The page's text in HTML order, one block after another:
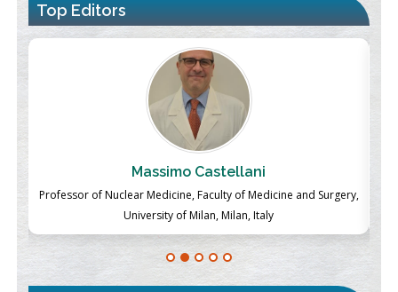
Top Editors
Massimo Castellani
Professor of Nuclear Medicine, Faculty of Medicine and Surgery,
University of Milan, Milan, Italy